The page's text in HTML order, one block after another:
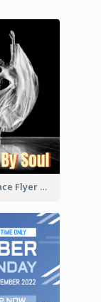
Performance Flyer With Monochrome Photo